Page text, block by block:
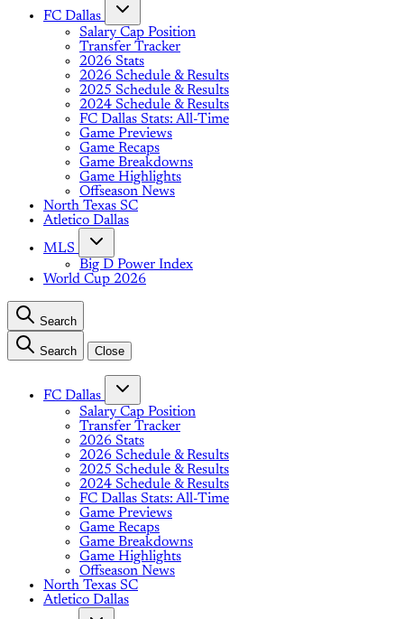
FC Dallas
Salary Cap Position
Transfer Tracker
2026 Stats
2026 Schedule & Results
2025 Schedule & Results
2024 Schedule & Results
FC Dallas Stats: All-Time
Game Previews
Game Recaps
Game Breakdowns
Game Highlights
Offseason News
North Texas SC
Atletico Dallas
MLS
Big D Power Index
World Cup 2026
Search
Search Close
FC Dallas
Salary Cap Position
Transfer Tracker
2026 Stats
2026 Schedule & Results
2025 Schedule & Results
2024 Schedule & Results
FC Dallas Stats: All-Time
Game Previews
Game Recaps
Game Breakdowns
Game Highlights
Offseason News
North Texas SC
Atletico Dallas